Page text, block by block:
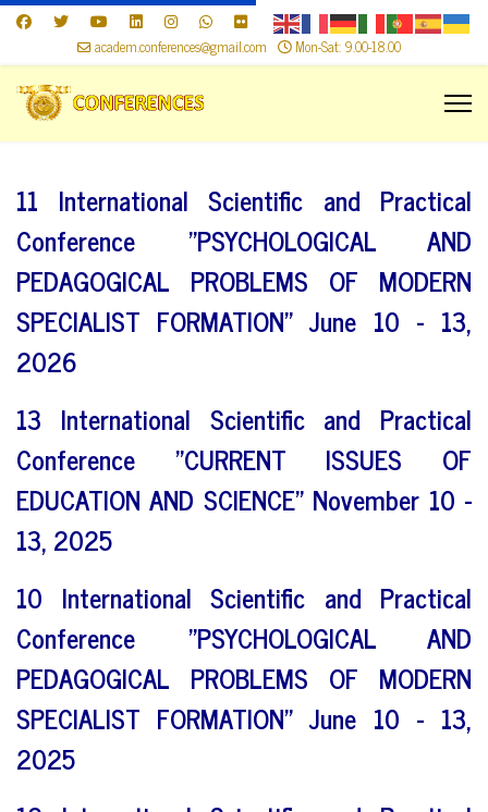
academ.conferences@gmail.com Mon-Sat: 9.00-18.00
11 International Scientific and Practical
Conference "PSYCHOLOGICAL AND
PEDAGOGICAL PROBLEMS OF MODERN
SPECIALIST FORMATION" June 10 - 13,
2026
13 International Scientific and Practical
Conference "CURRENT ISSUES OF
EDUCATION AND SCIENCE" November 10 -
13, 2025
10 International Scientific and Practical
Conference "PSYCHOLOGICAL AND
PEDAGOGICAL PROBLEMS OF MODERN
SPECIALIST FORMATION" June 10 - 13,
2025